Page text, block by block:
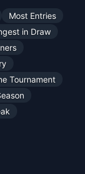
Most Entries
in Draw
Tournament